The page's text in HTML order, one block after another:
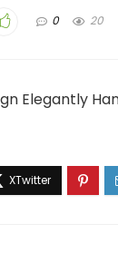
0 20
Elegantly